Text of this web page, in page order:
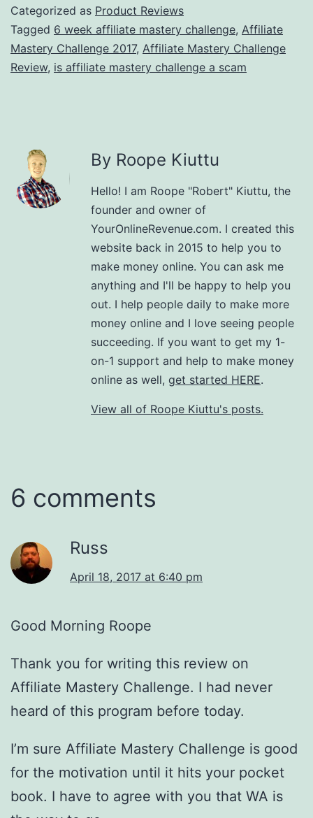
Categorized as Product Reviews
Tagged 6 week affiliate mastery challenge, Affiliate
Mastery Challenge 2017, Affiliate Mastery Challenge
Review, is affiliate mastery challenge a scam
By Roope Kiuttu
Hello! I am Roope "Robert" Kiuttu, the
founder and owner of
YourOnlineRevenue.com. I created this
website back in 2015 to help you to
make money online. You can ask me
anything and I'll be happy to help you
out. I help people daily to make more
money online and I love seeing people
succeeding. If you want to get my 1-
on-1 support and help to make money
online as well, get started HERE.
View all of Roope Kiuttu's posts.
6 comments
Russ
April 18, 2017 at 6:40 pm
Good Morning Roope
Thank you for writing this review on
Affiliate Mastery Challenge. I had never
heard of this program before today.
I’m sure Affiliate Mastery Challenge is good
for the motivation until it hits your pocket
book. I have to agree with you that WA is